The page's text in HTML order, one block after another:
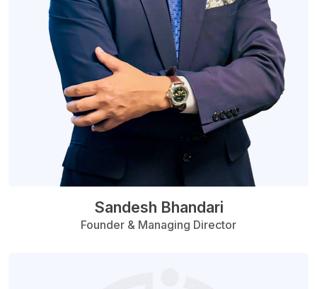
Sandesh Bhandari
Founder & Managing Director